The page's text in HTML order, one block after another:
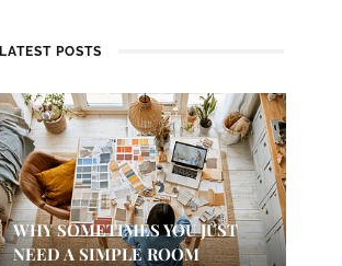
LATEST POSTS
WHY SOMETIMES YOU JUST
NEED A SIMPLE ROOM